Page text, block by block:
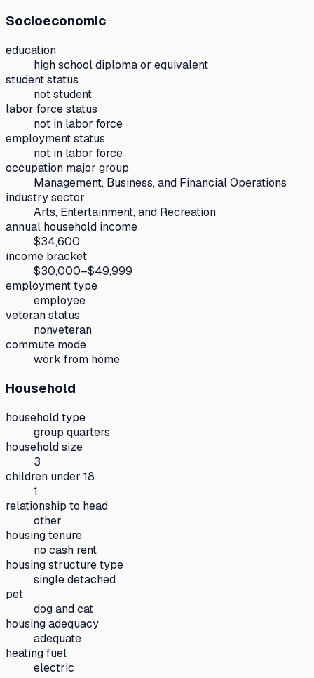
Socioeconomic
education
high school diploma or equivalent
student status
not student
labor force status
not in labor force
employment status
not in labor force
occupation major group
Management, Business, and Financial Operations
industry sector
Arts, Entertainment, and Recreation
annual household income
$34,600
income bracket
$30,000–$49,999
employment type
employee
veteran status
nonveteran
commute mode
work from home
Household
household type
group quarters
household size
3
children under 18
1
relationship to head
other
housing tenure
no cash rent
housing structure type
single detached
pet
dog and cat
housing adequacy
adequate
heating fuel
electric